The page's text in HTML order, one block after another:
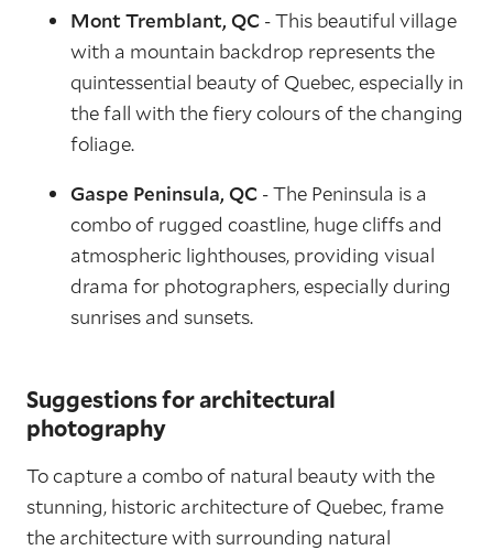
Mont Tremblant, QC - This beautiful village
with a mountain backdrop represents the
quintessential beauty of Quebec, especially in
the fall with the fiery colours of the changing
foliage.
Gaspe Peninsula, QC - The Peninsula is a
combo of rugged coastline, huge cliffs and
atmospheric lighthouses, providing visual
drama for photographers, especially during
sunrises and sunsets.
Suggestions for architectural
photography
To capture a combo of natural beauty with the
stunning, historic architecture of Quebec, frame
the architecture with surrounding natural